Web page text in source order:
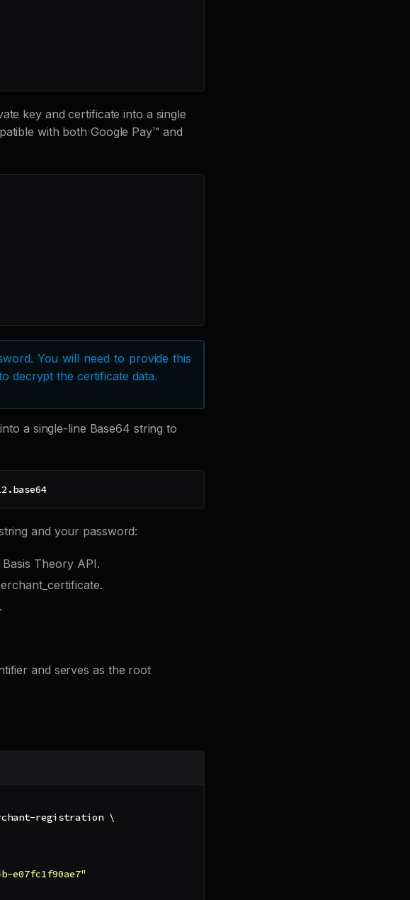
key and certificate into a single
with both Google Pay™ and
You will need to provide this
decrypt the certificate data.
a single-line Base64 string to
and your password:
Theory API.
and serves as the root
registration \
e07fc1f90ae7"